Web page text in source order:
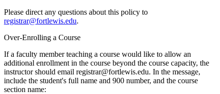
Please direct any questions about this policy to
registrar@fortlewis.edu.
Over-Enrolling a Course
If a faculty member teaching a course would like to allow an
additional enrollment in the course beyond the course capacity, the
instructor should email registrar@fortlewis.edu. In the message,
include the student's full name and 900 number, and the course
section name: